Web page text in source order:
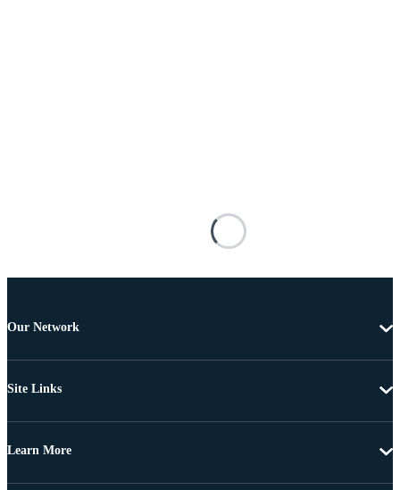
Our Network
Site Links
Learn More